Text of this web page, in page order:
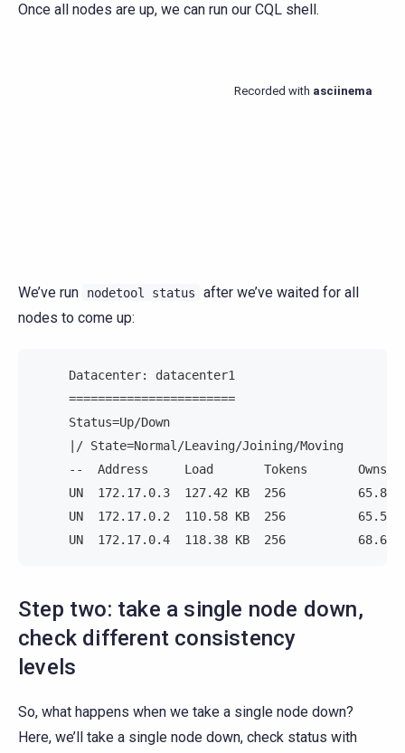
Once all nodes are up, we can run our CQL shell.
We’ve run nodetool status
after we’ve waited for all
nodes to come up:
     Datacenter: datacenter1
     =======================
     Status=Up/Down
     |/ State=Normal/Leaving/Joining/Moving
--  Address     Load       Tokens       Owns
UN  172.17.0.3  127.42 KB  256
UN  172.17.0.2  110.58 KB  256
UN  172.17.0.4  118.38 KB  256
Step two: take a single node down,
check different consistency
levels
So, what happens when we take a single node down?
Here, we’ll take a single node down, check status with